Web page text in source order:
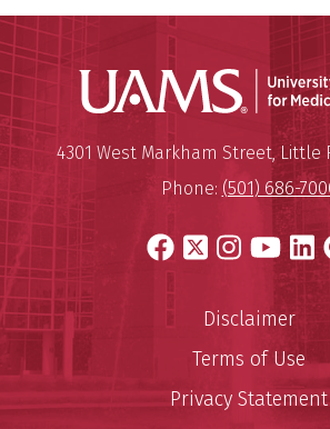
Mailing Address:
4301 West Markham Street,Little
Phone: (501) 686-
Facebook
X
Disclaimer
Terms of Use
Privacy Statement